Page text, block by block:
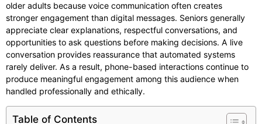
older adults because voice communication often creates
stronger engagement than digital messages. Seniors generally
appreciate clear explanations, respectful conversations, and
opportunities to ask questions before making decisions. A live
conversation provides reassurance that automated systems
rarely deliver. As a result, phone-based interactions continue to
produce meaningful engagement among this audience when
handled professionally and ethically.
Table of Contents